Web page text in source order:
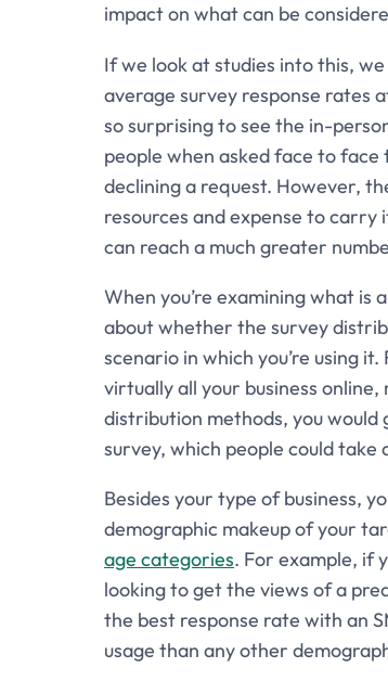
impact on what can be
If we look at studies into this,
average survey response rates
so surprising to see the in-
people when asked face to
declining a request. However,
resources and expense to carry
can reach a much greater
When you’re examining what is
about whether the survey
scenario in which you’re using
virtually all your business
distribution methods, you would
survey, which people could
Besides your type of business,
demographic makeup of your
age categories. For example, if
looking to get the views of a
the best response rate with an
usage than any other